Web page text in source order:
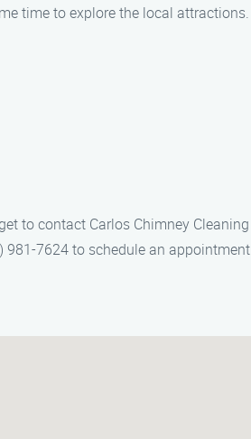
time to explore the local
to contact Carlos Chimney
7624 to schedule an